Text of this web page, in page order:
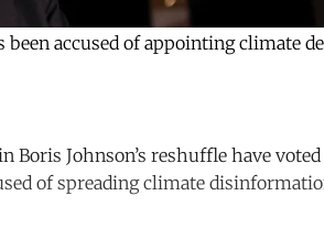
accused of appointing climate
Boris Johnson’s reshuffle have
of spreading climate